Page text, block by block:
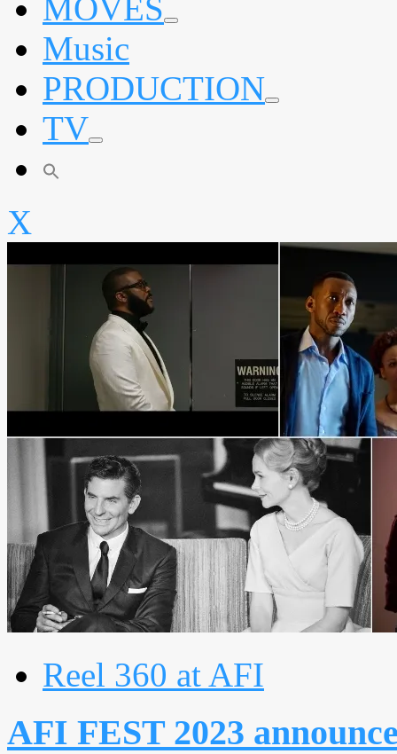
MOVES expand
Music
PRODUCTION expand
TV expand
X
Reel 360 at AFI
AFI FEST 2023